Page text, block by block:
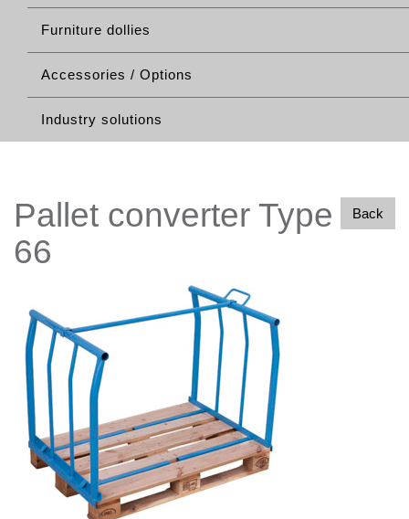
Furniture dollies
Accessories / Options
Industry solutions
Back
Pallet converter Type
66